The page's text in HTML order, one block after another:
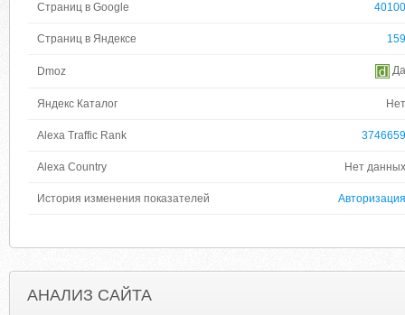
Страниц в Google 40100
Страниц в Яндексе 159
Dmoz Да
Яндекс Каталог Нет
Alexa Traffic Rank 3746659
Alexa Country Нет данных
История изменения показателей Авторизация
АНАЛИЗ САЙТА